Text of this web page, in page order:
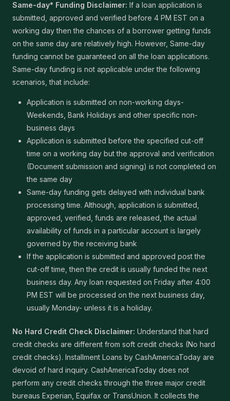
Same-day* Funding Disclaimer: If a loan application is
submitted, approved and verified before 4 PM EST on a
working day then the chances of a borrower getting funds
on the same day are relatively high. However, Same-day
funding cannot be guaranteed on all the loan applications.
Same-day funding is not applicable under the following
scenarios, that include:
Application is submitted on non-working days-
Weekends, Bank Holidays and other specific non-
business days
Application is submitted before the specified cut-off
time on a working day but the approval and verification
(Document submission and signing) is not completed on
the same day
Same-day funding gets delayed with individual bank
processing time. Although, application is submitted,
approved, verified, funds are released, the actual
availability of funds in a particular account is largely
governed by the receiving bank
If the application is submitted and approved post the
cut-off time, then the credit is usually funded the next
business day. Any loan requested on Friday after 4:00
PM EST will be processed on the next business day,
usually Monday- unless it is a holiday.
No Hard Credit Check Disclaimer: Understand that hard
credit checks are different from soft credit checks (No hard
credit checks). Installment Loans by CashAmericaToday are
devoid of hard inquiry. CashAmericaToday does not
perform any credit checks through the three major credit
bureaus Experian, Equifax or TransUnion. It collects the